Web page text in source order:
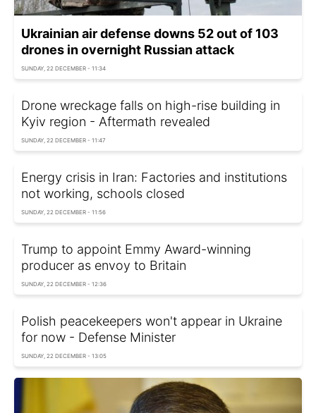
Ukrainian air defense downs 52 out of 103
drones in overnight Russian attack
SUNDAY, 22 DECEMBER - 11:34
Drone wreckage falls on high-rise building in
Kyiv region - Aftermath revealed
SUNDAY, 22 DECEMBER - 11:47
Energy crisis in Iran: Factories and institutions
not working, schools closed
SUNDAY, 22 DECEMBER - 11:56
Trump to appoint Emmy Award-winning
producer as envoy to Britain
SUNDAY, 22 DECEMBER - 12:36
Polish peacekeepers won't appear in Ukraine
for now - Defense Minister
SUNDAY, 22 DECEMBER - 13:05